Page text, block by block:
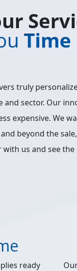
Time
truly
and sector. Our
expensive. We
beyond the
us and see the
ready